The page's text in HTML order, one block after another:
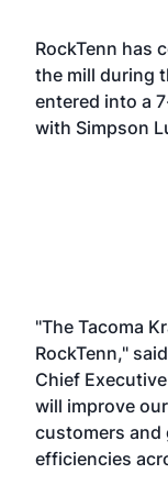
RockTenn has
the mill during
entered into a
with Simpson
"The Tacoma
RockTenn,"
Chief
will improve
customers and
efficiencies